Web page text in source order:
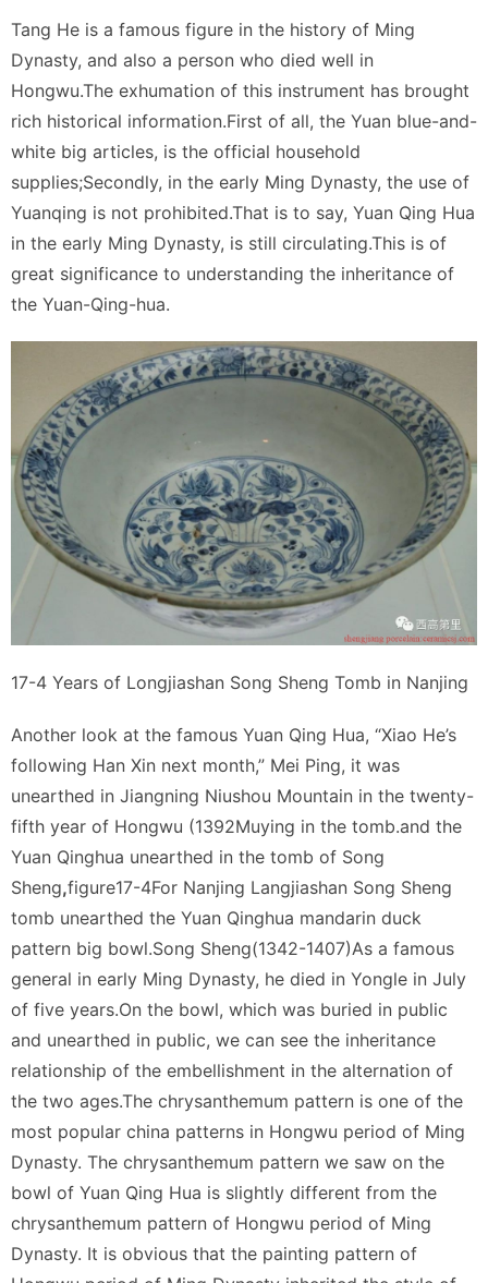
Tang He is a famous figure in the history of Ming
Dynasty, and also a person who died well in
Hongwu.The exhumation of this instrument has brought
rich historical information.First of all, the Yuan blue-and-
white big articles, is the official household
supplies;Secondly, in the early Ming Dynasty, the use of
Yuanqing is not prohibited.That is to say, Yuan Qing Hua
in the early Ming Dynasty, is still circulating.This is of
great significance to understanding the inheritance of
the Yuan-Qing-hua.
17-4 Years of Longjiashan Song Sheng Tomb in Nanjing
Another look at the famous Yuan Qing Hua, “Xiao He’s
following Han Xin next month,” Mei Ping, it was
unearthed in Jiangning Niushou Mountain in the twenty-
fifth year of Hongwu (1392Muying in the tomb.and the
Yuan Qinghua unearthed in the tomb of Song
Sheng,figure17-4For Nanjing Langjiashan Song Sheng
tomb unearthed the Yuan Qinghua mandarin duck
pattern big bowl.Sonɡ Shenɡ(1342-1407)As a famous
general in early Ming Dynasty, he died in Yongle in July
of five years.On the bowl, which was buried in public
and unearthed in public, we can see the inheritance
relationship of the embellishment in the alternation of
the two ages.The chrysanthemum pattern is one of the
most popular china patterns in Hongwu period of Ming
Dynasty. The chrysanthemum pattern we saw on the
bowl of Yuan Qing Hua is slightly different from the
chrysanthemum pattern of Hongwu period of Ming
Dynasty. It is obvious that the painting pattern of